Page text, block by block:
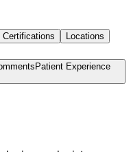
Certifications
Locations
Patient Experience